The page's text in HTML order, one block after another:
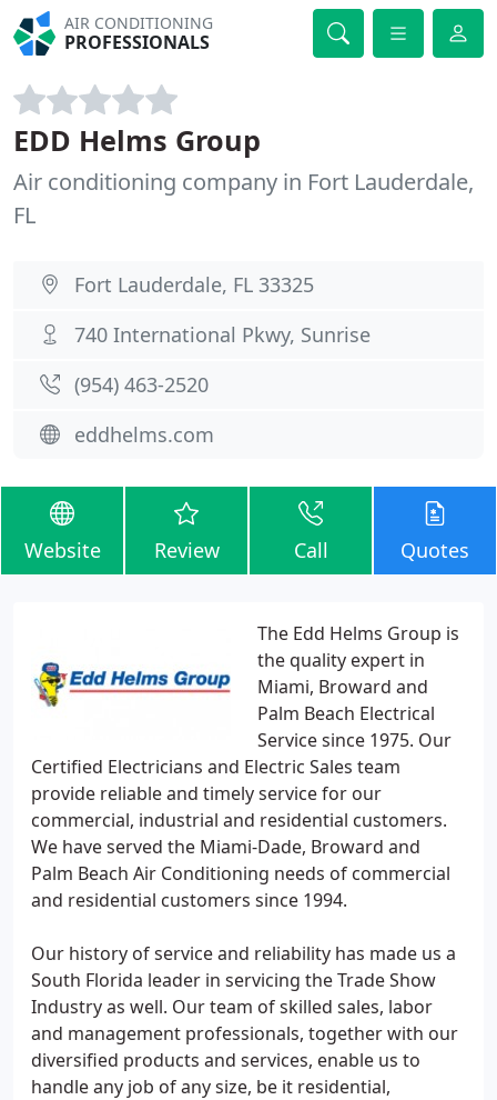
AIR CONDITIONING
PROFESSIONALS
EDD Helms Group
Air conditioning company in Fort Lauderdale,
FL
Fort Lauderdale, FL 33325
740 International Pkwy, Sunrise
(954) 463-2520
eddhelms.com
Website Review Call Quotes
The Edd Helms Group is
the quality expert in
Miami, Broward and
Palm Beach Electrical
Service since 1975. Our
Certified Electricians and Electric Sales team
provide reliable and timely service for our
commercial, industrial and residential customers.
We have served the Miami-Dade, Broward and
Palm Beach Air Conditioning needs of commercial
and residential customers since 1994.
Our history of service and reliability has made us a
South Florida leader in servicing the Trade Show
Industry as well. Our team of skilled sales, labor
and management professionals, together with our
diversified products and services, enable us to
handle any job of any size, be it residential,